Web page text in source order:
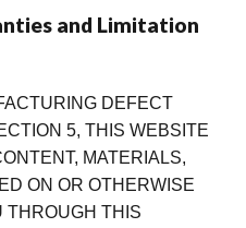
and Limitation
DEFECT
5, THIS WEBSITE
MATERIALS,
ON OR OTHERWISE
THROUGH THIS